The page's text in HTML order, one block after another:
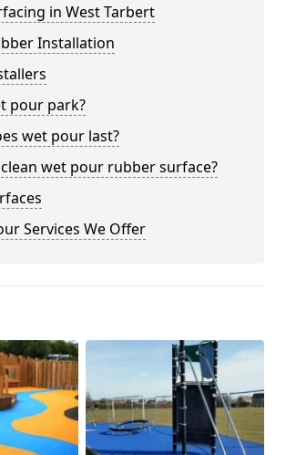
in West Tarbert
Installation
pour park?
wet pour last?
wet pour rubber surface?
Services We Offer